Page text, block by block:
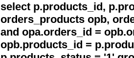
select p.products_id,
orders_products opb,
and opa.orders_id =
opb.products_id =